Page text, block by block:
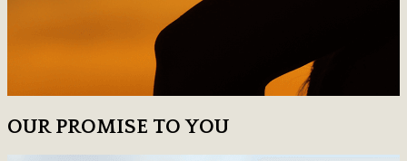
OUR PROMISE TO YOU